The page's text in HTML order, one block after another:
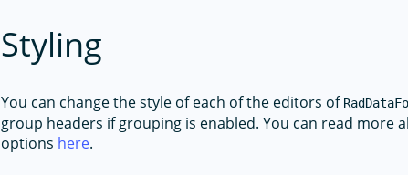
Styling
You can change the style of each of the editors of
group headers if grouping is enabled. You can read more
options here.